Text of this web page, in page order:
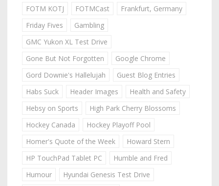
FOTM KOTJ
FOTMCast
Frankfurt, Germany
Friday Fives
Gambling
GMC Yukon XL Test Drive
Gone But Not Forgotten
Google Chrome
Gord Downie's Hallelujah
Guest Blog Entries
Habs Suck
Header Images
Health and Safety
Hebsy on Sports
High Park Cherry Blossoms
Hockey Canada
Hockey Playoff Pool
Homer's Quote of the Week
Howard Stern
HP TouchPad Tablet PC
Humble and Fred
Humour
Hyundai Genesis Test Drive